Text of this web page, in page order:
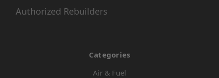
Authorized Rebuilders
Categories
Air & Fuel